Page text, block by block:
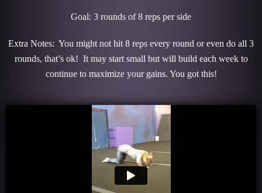
Goal: 3 rounds of 8 reps per side
Extra Notes: You might not hit 8 reps every round or even do all 3
rounds, that’s ok! It may start small but will build each week to
continue to maximize your gains. You got this!